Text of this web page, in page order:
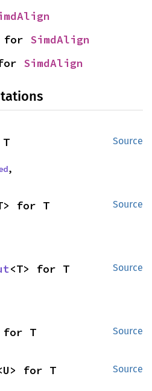
for SimdAlign
SimdAlign
Source
,
Source
for T
Source
<T> for T
Source
for T
Source
for T